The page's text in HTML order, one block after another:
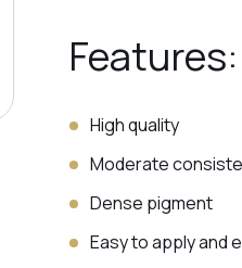
Features:
High quality
Moderate
Dense pigment
Easy to apply and